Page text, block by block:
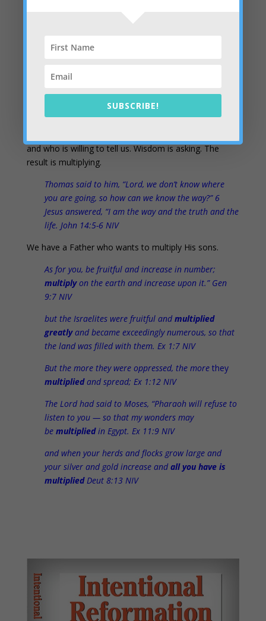
covenant known to them. Ps 25:13-14 NIV
others and pull the prophetic curtain back for them as
well. It’s very liberating. We don’t just know practical
and spiritual truths; we know “the truth” and the way
and the life that results. None of us completely know
and who is willing to tell us. Wisdom is asking. The
result is multiplying.
Thomas said to him, “Lord, we don’t know where
you are going, so how can we know the way?” 6
Jesus answered, “I am the way and the truth and the
life. John 14:5-6 NIV
We have a Father who wants to multiply His sons.
As for you, be fruitful and increase in number;
multiplyon the earth and increase upon it.” Gen
9:7 NIV
but the Israelites were fruitful and multiplied
greatlyand became exceedingly numerous, so that
the land was filled with them. Ex 1:7 NIV
But the more they were oppressed, the more they
multipliedand spread; Ex 1:12 NIV
The Lord had said to Moses, “Pharaoh will refuse to
listen to you — so that my wonders may
be multipliedin Egypt. Ex 11:9 NIV
and when your herds and flocks grow large and
your silver and gold increase and all you have is
multipliedDeut 8:13 NIV
SUBSCRIBE!